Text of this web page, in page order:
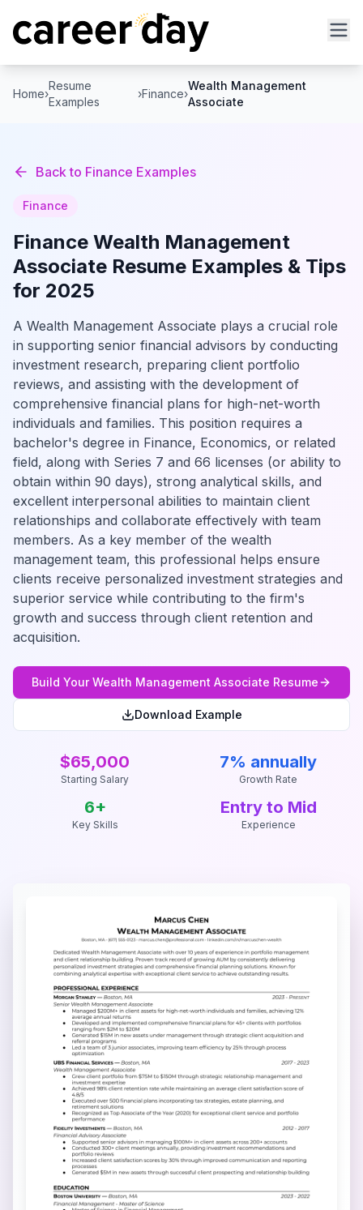
Home›
Resume
Examples
›Finance›
Wealth Management
Associate
Back to Finance Examples
Finance
Finance Wealth Management
Associate Resume Examples & Tips
for 2025
A Wealth Management Associate plays a crucial role
in supporting senior financial advisors by conducting
investment research, preparing client portfolio
reviews, and assisting with the development of
comprehensive financial plans for high-net-worth
individuals and families. This position requires a
bachelor's degree in Finance, Economics, or related
field, along with Series 7 and 66 licenses (or ability to
obtain within 90 days), strong analytical skills, and
excellent interpersonal abilities to maintain client
relationships and collaborate effectively with team
members. As a key member of the wealth
management team, this professional helps ensure
clients receive personalized investment strategies and
superior service while contributing to the firm's
growth and success through client retention and
acquisition.
Build YourWealth Management Associate Resume
Download Example
$65,000
Starting Salary
7% annually
Growth Rate
6+
Key Skills
Entry to Mid
Experience